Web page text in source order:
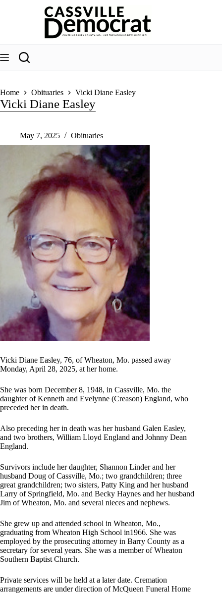
Home Obituaries Vicki Diane Easley
Vicki Diane Easley
May 7, 2025 Obituaries
Vicki Diane Easley, 76, of Wheaton, Mo. passed away
Monday, April 28, 2025, at her home.
She was born December 8, 1948, in Cassville, Mo. the
daughter of Kenneth and Evelynne (Creason) England, who
preceded her in death.
Also preceding her in death was her husband Galen Easley,
and two brothers, William Lloyd England and Johnny Dean
England.
Survivors include her daughter, Shannon Linder and her
husband Doug of Cassville, Mo.; two grandchildren; three
great grandchildren; two sisters, Patty King and her husband
Larry of Springfield, Mo. and Becky Haynes and her husband
Jim of Wheaton, Mo. and several nieces and nephews.
She grew up and attended school in Wheaton, Mo.,
graduating from Wheaton High School in1966. She was
employed by the prosecuting attorney in Barry County as a
secretary for several years. She was a member of Wheaton
Southern Baptist Church.
Private services will be held at a later date. Cremation
arrangements are under direction of McQueen Funeral Home